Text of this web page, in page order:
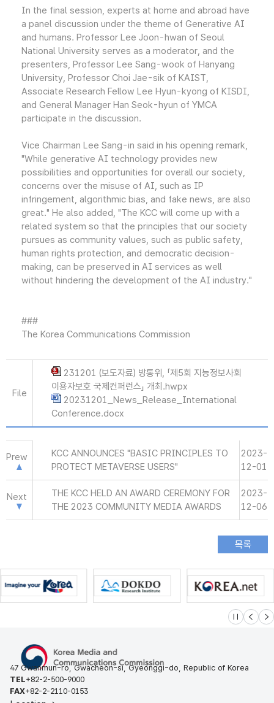
In the final session, experts at home and abroad have
a panel discussion under the theme of Generative AI
and humans. Professor Lee Joon-hwan of Seoul
National University serves as a moderator, and the
presenters, Professor Lee Sang-wook of Hanyang
University, Professor Choi Jae-sik of KAIST,
Associate Research Fellow Lee Hyun-kyong of KISDI,
and General Manager Han Seok-hyun of YMCA
participate in the discussion.
Vice Chairman Lee Sang-in said in his opening remark,
"While generative AI technology provides new
possibilities and opportunities for overall our society,
concerns over the misuse of AI, such as IP
infringement, algorithmic bias, and fake news, are also
great." He also added, "The KCC will come up with a
related system so that the principles that our society
pursues as community values, such as public safety,
human rights protection, and democratic decision-
making, can be preserved in AI services as well
without hindering the development of the AI industry."
###
The Korea Communications Commission
File
231201 (보도자료) 방통위, 「제5회 지능정보사회
이용자보호 국제컨퍼런스」 개최.hwpx
20231201_News_Release_International
Conference.docx
Prew
KCC ANNOUNCES "BASIC PRINCIPLES TO
PROTECT METAVERSE USERS"
2023-
12-01
Next
THE KCC HELD AN AWARD CEREMONY FOR
THE 2023 COMMUNITY MEDIA AWARDS
2023-
12-06
슬라이드 멈
이전 다
47 Gwanmun-ro, Gwacheon-si, Gyeonggi-do, Republic of Korea
TEL+82-2-500-9000
FAX+82-2-2110-0153